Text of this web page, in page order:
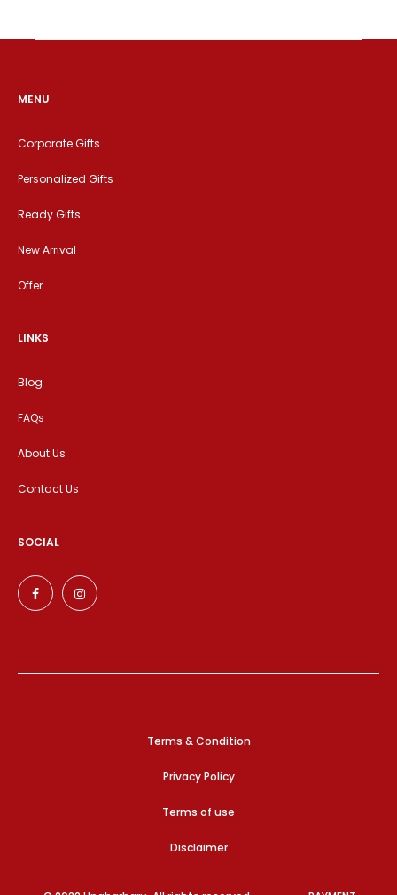
MENU
Corporate Gifts
Personalized Gifts
Ready Gifts
New Arrival
Offer
LINKS
Blog
FAQs
About Us
Contact Us
SOCIAL
Terms & Condition
Privacy Policy
Terms of use
Disclaimer